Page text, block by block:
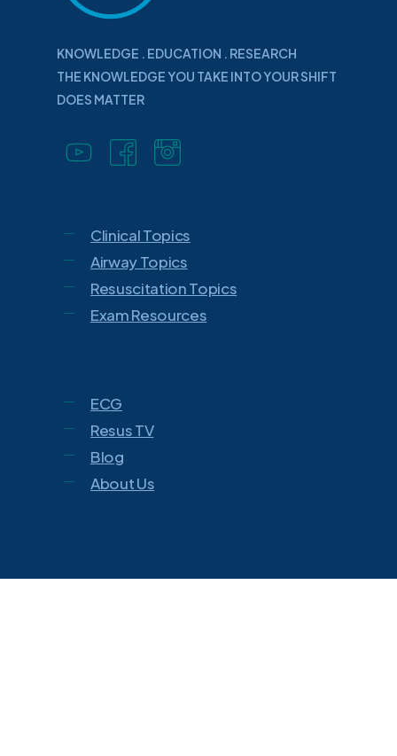
KNOWLEDGE . EDUCATION . RESEARCH
THE KNOWLEDGE YOU TAKE INTO YOUR SHIFT
DOES MATTER
Clinical Topics
Airway Topics
Resuscitation Topics
Exam Resources
ECG
Resus TV
Blog
About Us